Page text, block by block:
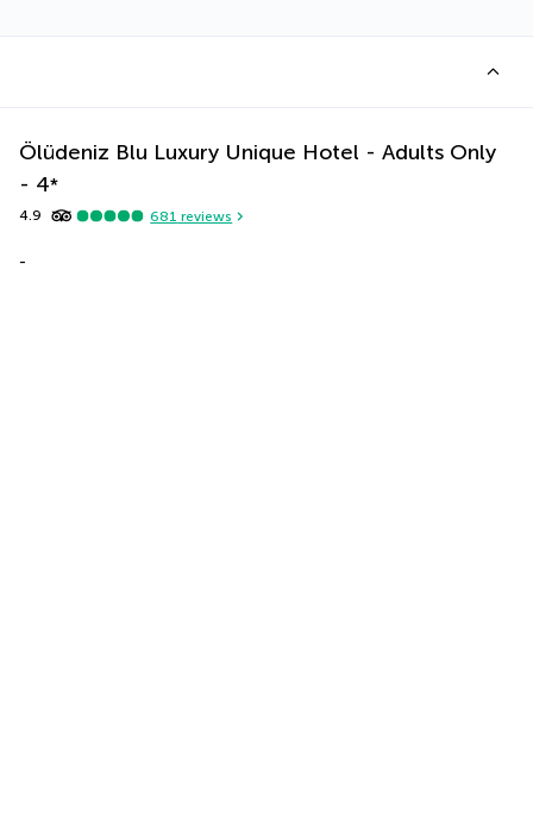
Ölüdeniz Blu Luxury Unique Hotel - Adults Only
- 4*
4.9 681 reviews
-